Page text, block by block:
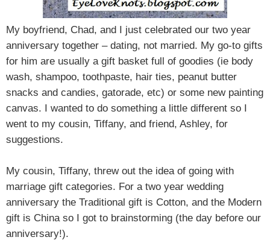
My boyfriend, Chad, and I just celebrated our two year
anniversary together – dating, not married. My go-to gifts
for him are usually a gift basket full of goodies (ie body
wash, shampoo, toothpaste, hair ties, peanut butter
snacks and candies, gatorade, etc) or some new painting
canvas. I wanted to do something a little different so I
went to my cousin, Tiffany, and friend, Ashley, for
suggestions.
My cousin, Tiffany, threw out the idea of going with
marriage gift categories. For a two year wedding
anniversary the Traditional gift is Cotton, and the Modern
gift is China so I got to brainstorming (the day before our
anniversary!).